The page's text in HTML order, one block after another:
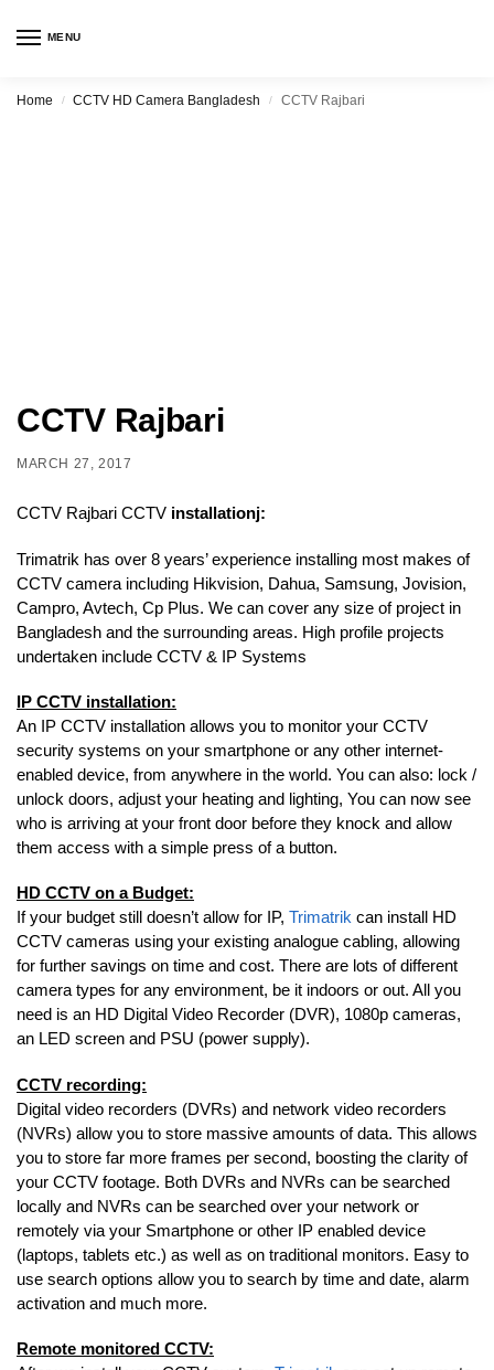
MENU
Home / CCTV HD Camera Bangladesh / CCTV Rajbari
CCTV Rajbari
MARCH 27, 2017
CCTV Rajbari CCTV installationj:
Trimatrik has over 8 years’ experience installing most makes of
CCTV camera including Hikvision, Dahua, Samsung, Jovision,
Campro, Avtech, Cp Plus. We can cover any size of project in
Bangladesh and the surrounding areas. High profile projects
undertaken include CCTV & IP Systems
IP CCTV installation:
An IP CCTV installation allows you to monitor your CCTV
security systems on your smartphone or any other internet-
enabled device, from anywhere in the world. You can also: lock /
unlock doors, adjust your heating and lighting, You can now see
who is arriving at your front door before they knock and allow
them access with a simple press of a button.
HD CCTV on a Budget:
If your budget still doesn’t allow for IP, Trimatrik can install HD
CCTV cameras using your existing analogue cabling, allowing
for further savings on time and cost. There are lots of different
camera types for any environment, be it indoors or out. All you
need is an HD Digital Video Recorder (DVR), 1080p cameras,
an LED screen and PSU (power supply).
CCTV recording:
Digital video recorders (DVRs) and network video recorders
(NVRs) allow you to store massive amounts of data. This allows
you to store far more frames per second, boosting the clarity of
your CCTV footage. Both DVRs and NVRs can be searched
locally and NVRs can be searched over your network or
remotely via your Smartphone or other IP enabled device
(laptops, tablets etc.) as well as on traditional monitors. Easy to
use search options allow you to search by time and date, alarm
activation and much more.
Remote monitored CCTV: